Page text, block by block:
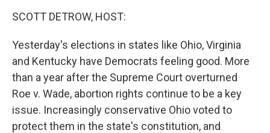
SCOTT DETROW, HOST:
Yesterday's elections in states like Ohio, Virginia
and Kentucky have Democrats feeling good. More
than a year after the Supreme Court overturned
Roe v. Wade, abortion rights continue to be a key
issue. Increasingly conservative Ohio voted to
protect them in the state's constitution, and